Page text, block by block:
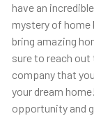
have an
mystery of home
bring amazing
sure to reach
company that
your dream
opportunity and